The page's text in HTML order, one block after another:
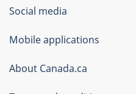
Government
of
Canada
Corporate
Social media
Mobile applications
About Canada.ca